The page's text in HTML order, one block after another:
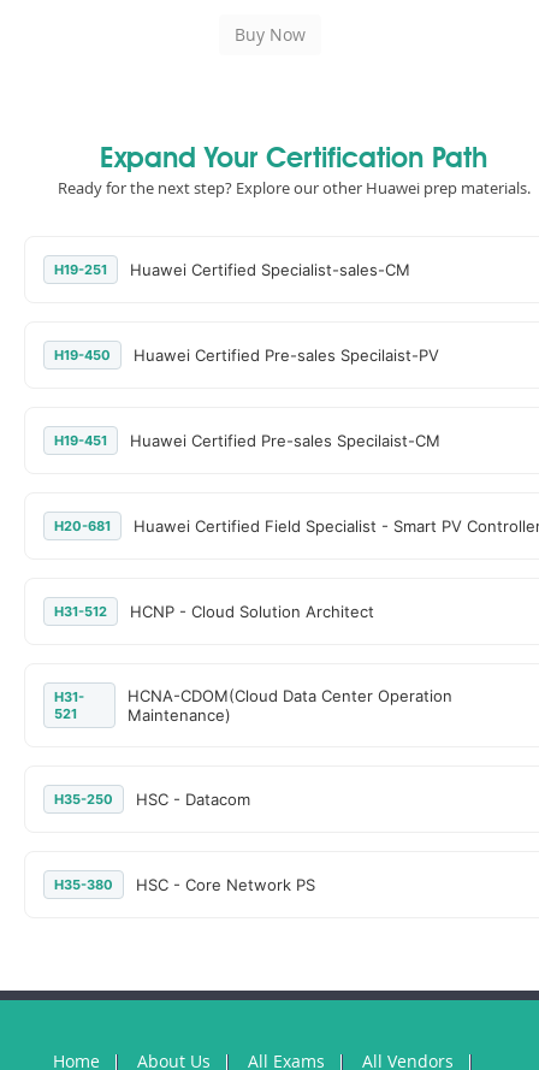
Expand Your Certification Path
Ready for the next step? Explore our other Huawei prep materials.
H19-251 Huawei Certified Specialist-sales-CM
H19-450 Huawei Certified Pre-sales Specilaist-PV
H19-451 Huawei Certified Pre-sales Specilaist-CM
H20-681 Huawei Certified Field Specialist - Smart PV
H31-512 HCNP - Cloud Solution Architect
H31-
521
HCNA-CDOM(Cloud Data Center Operation
Maintenance)
H35-250 HSC - Datacom
H35-380 HSC - Core Network PS
Home About Us All Exams All Vendors